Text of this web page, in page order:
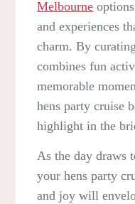
Melbourne
and experiences
charm. By
combines fun
memorable
hens party cruise
highlight in the
As the day draws
your hens party
and joy will